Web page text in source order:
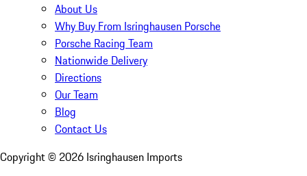
About Us
Why Buy From Isringhausen Porsche
Porsche Racing Team
Nationwide Delivery
Directions
Our Team
Blog
Contact Us
Copyright © 2026 Isringhausen Imports